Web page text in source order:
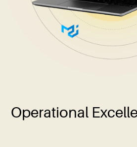
Operational